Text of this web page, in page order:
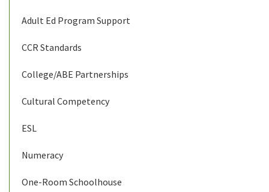
Adult Ed Program Support
CCR Standards
College/ABE Partnerships
Cultural Competency
ESL
Numeracy
One-Room Schoolhouse